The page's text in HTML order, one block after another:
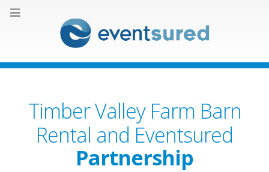
Timber Valley Farm Barn
Rental and Eventsured
Partnership